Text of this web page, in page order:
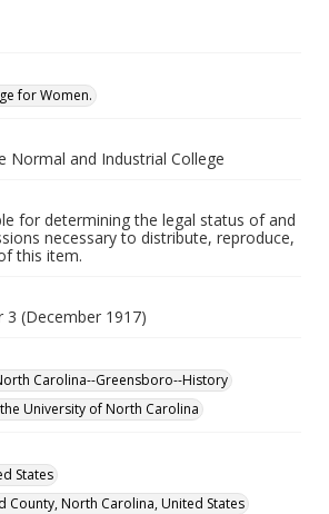
for Women.
Normal and Industrial College
for determining the legal status of and
necessary to distribute, reproduce,
this item.
3 (December 1917)
Carolina--Greensboro--History
University of North Carolina
States
County, North Carolina, United States